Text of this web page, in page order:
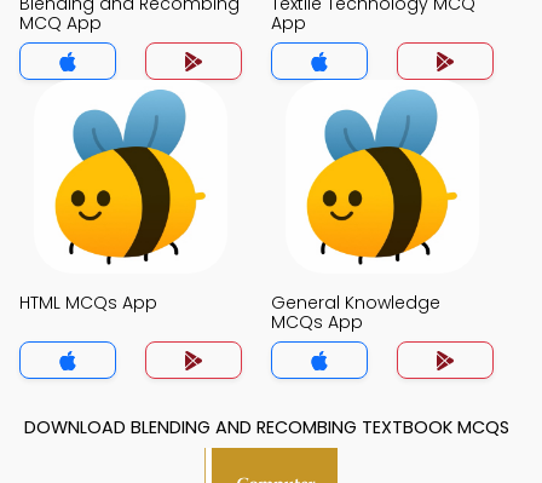
MCQ App
App
HTML MCQs App
General Knowledge
MCQs App
DOWNLOAD BLENDING AND RECOMBING TEXTBOOK MCQS